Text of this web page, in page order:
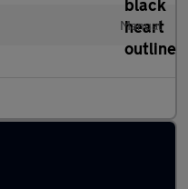
Manual